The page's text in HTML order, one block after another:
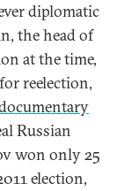
diplomatic
the head of
at the time,
reelection,
Russian
won only 25
election,